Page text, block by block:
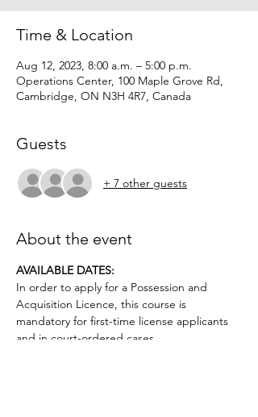
Time & Location
Aug 12, 2023, 8:00 a.m. – 5:00 p.m.
Operations Center, 100 Maple Grove Rd,
Cambridge, ON N3H 4R7, Canada
Guests
+ 7 other guests
About the event
AVAILABLE DATES:
In order to apply for a Possession and
Acquisition Licence, this course is
mandatory for first-time license applicants
and in court-ordered cases.